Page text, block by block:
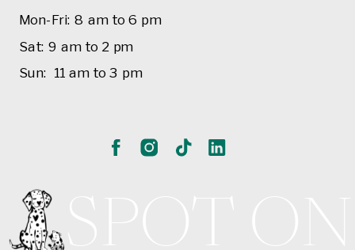
Mon-Fri: 8 am to 6 pm
Sat: 9 am to 2 pm
Sun: 11 am to 3 pm